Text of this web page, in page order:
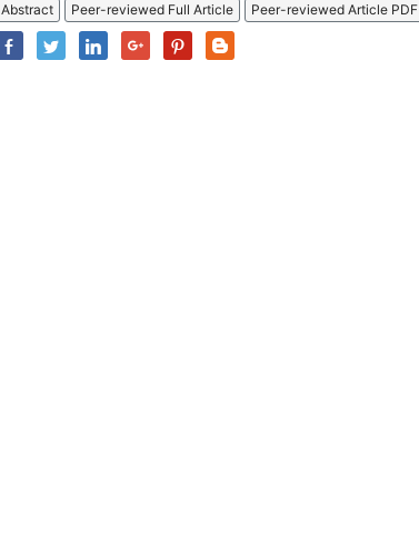
Abstract Peer-reviewed Full Article Peer-reviewed Article PDF